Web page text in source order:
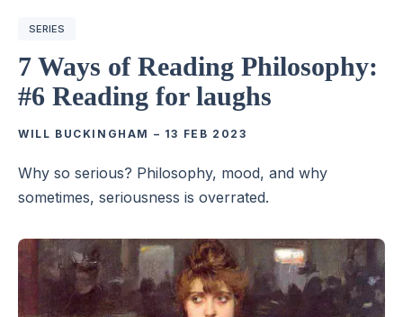
SERIES
7 Ways of Reading Philosophy:
#6 Reading for laughs
WILL BUCKINGHAM – 13 FEB 2023
Why so serious? Philosophy, mood, and why
sometimes, seriousness is overrated.